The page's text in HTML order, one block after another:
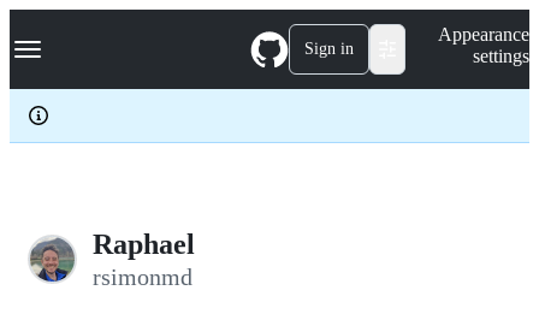
k
p
c
Navigation Menu Sign in
Appearance
settings
Raphael
rsimonmd